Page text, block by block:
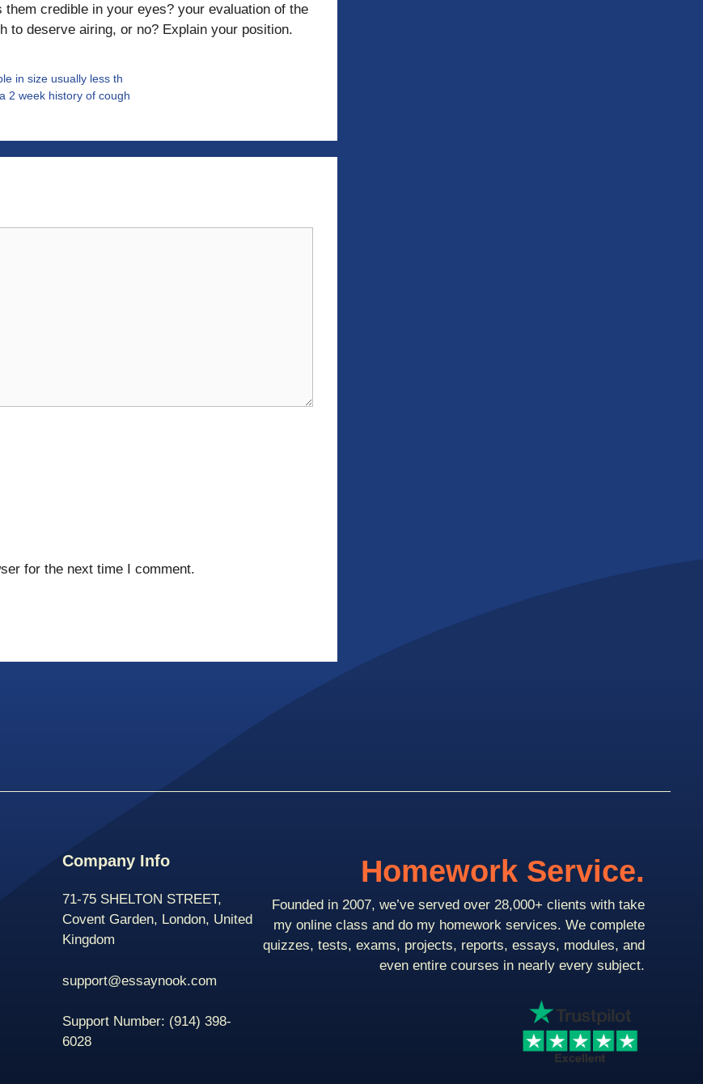
credible in your eyes? your evaluation of the
deserve airing, or no? Explain your position.
in size usually less th
2 week history of cough
for the next time I comment.
Company Info
71-75 SHELTON STREET,
Covent Garden, London, United
Kingdom
support@essaynook.com
Support Number: (914) 398-
6028
Homework Service.
Founded in 2007, we’ve served over 28,000+ clients with take
my online class and do my homework services. We complete
quizzes, tests, exams, projects, reports, essays, modules, and
even entire courses in nearly every subject.